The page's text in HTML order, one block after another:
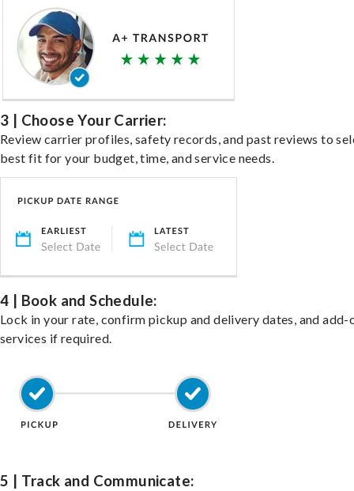
3 | Choose Your Carrier:
Review carrier profiles, safety records, and past reviews to
best fit for your budget, time, and service needs.
4 | Book and Schedule:
Lock in your rate, confirm pickup and delivery dates, and add-
services if required.
5 | Track and Communicate: